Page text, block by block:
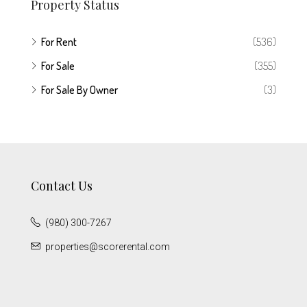
Property Status
For Rent
(536)
For Sale
(355)
For Sale By Owner
(3)
Contact Us
(980) 300-7267
properties@scorerental.com